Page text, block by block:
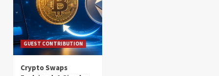
GUEST CONTRIBUTION
Crypto Swaps